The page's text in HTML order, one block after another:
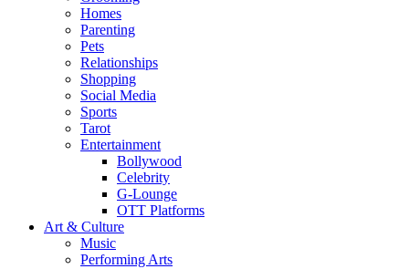
Homes
Parenting
Pets
Relationships
Shopping
Social Media
Sports
Tarot
Entertainment
Bollywood
Celebrity
G-Lounge
OTT Platforms
Art & Culture
Music
Performing Arts